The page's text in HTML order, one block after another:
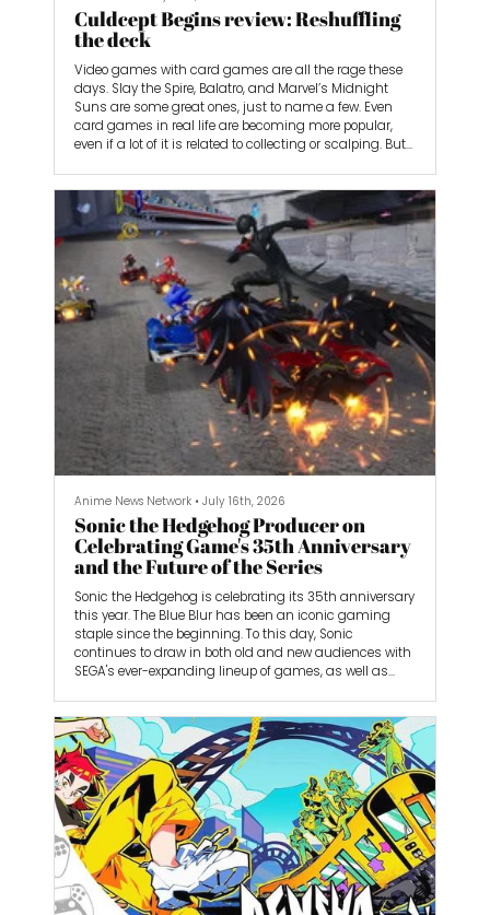
Culdcept Begins review: Reshuffling
the deck
Video games with card games are all the rage these
days. Slay the Spire, Balatro, and Marvel’s Midnight
Suns are some great ones, just to name a few. Even
card games in real life are becoming more popular,
even if a lot of it is related to collecting or scalping. But
under your radar: Culdcept Begins. While its story is
nothing to write home about, the combination of
Monopoly-style board movement and compelling
card-battling mechanics makes for a fun concoction
of strategic gameplay.
Anime News Network • July 16th, 2026
Sonic the Hedgehog Producer on
Celebrating Game's 35th Anniversary
and the Future of the Series
Sonic the Hedgehog is celebrating its 35th anniversary
this year. The Blue Blur has been an iconic gaming
staple since the beginning. To this day, Sonic
continues to draw in both old and new audiences with
SEGA's ever-expanding lineup of games, as well as
Hedgehog movies. SEGA also launched the Switch 2
version of Sonic Frontiers, bringing its critically
acclaimed open-zone game to Nintendo's latest
handheld.